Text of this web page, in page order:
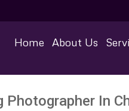
Home About Us
Photographer In